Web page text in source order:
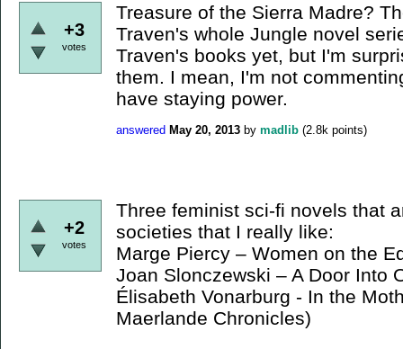
+3
votes
Treasure of the Sierra Madre?
Traven's whole Jungle novel
Traven's books yet, but I'm
them. I mean, I'm not
have staying power.
answered May 20, 2013 by madlib (2.8k points)
+2
votes
Three feminist sci-fi novels that
societies that I really like:
Marge Piercy – Women on the
Joan Slonczewski – A Door Into
Élisabeth Vonarburg - In the
Maerlande Chronicles)